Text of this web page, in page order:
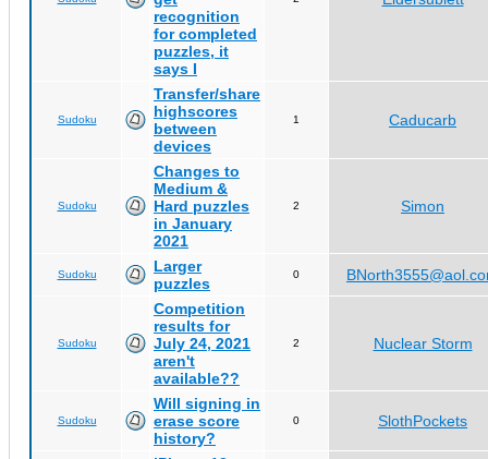
recognition
for completed
puzzles, it
says I
Sudoku
Transfer/share
highscores
between
devices
1 Caducarb
Sudoku
Changes to
Medium &
Hard puzzles
in January
2021
2 Simon
Sudoku
Larger
puzzles
0
Sudoku
Competition
results for
July 24, 2021
aren't
available??
2 Nuclear Storm
Sudoku
Will signing in
erase score
history?
0 SlothPockets